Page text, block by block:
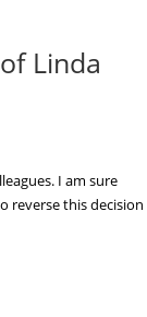
Linda
I am sure
reverse this decision